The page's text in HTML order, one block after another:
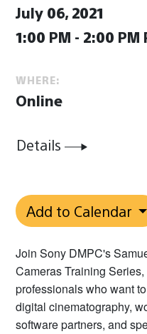
July 06, 2021
1:00 PM - 2:00 PM
WHERE:
Online
Details
Add to Calendar
Join Sony DMPC's
Cameras Training
professionals who want
digital cinematography,
software partners, and